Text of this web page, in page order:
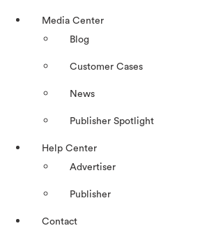
Media Center
Blog
Customer Cases
News
Publisher Spotlight
Help Center
Advertiser
Publisher
Contact